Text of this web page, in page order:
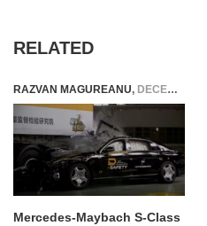
RELATED
RAZVAN MAGUREANU, DECEMBER 2, 2024
Mercedes-Maybach S-Class